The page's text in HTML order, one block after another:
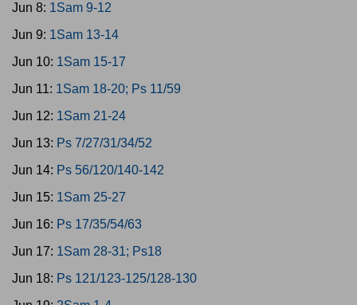
Jun 8: 1Sam 9-12
Jun 9: 1Sam 13-14
Jun 10: 1Sam 15-17
Jun 11: 1Sam 18-20; Ps 11/59
Jun 12: 1Sam 21-24
Jun 13: Ps 7/27/31/34/52
Jun 14: Ps 56/120/140-142
Jun 15: 1Sam 25-27
Jun 16: Ps 17/35/54/63
Jun 17: 1Sam 28-31; Ps18
Jun 18: Ps 121/123-125/128-130